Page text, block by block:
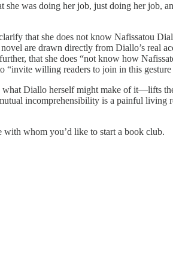
she was doing her job, just doing her job,
that she does not know Nafissatou
are drawn directly from Diallo’s real
that she does “not know how
“invite willing readers to join in this
Diallo herself might make of it—lifts
incomprehensibility is a painful
whom you’d like to start a book club.